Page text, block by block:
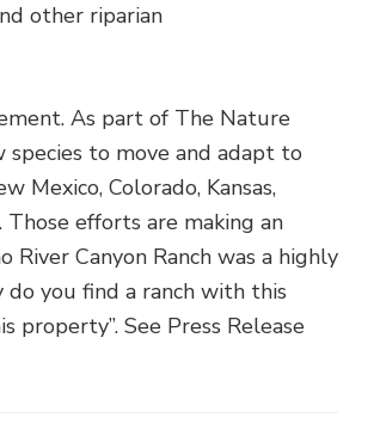
other riparian
As part of The Nature
species to move and adapt to
Mexico, Colorado, Kansas,
efforts are making an
Canyon Ranch was a highly
do you find a ranch with this
See Press Release